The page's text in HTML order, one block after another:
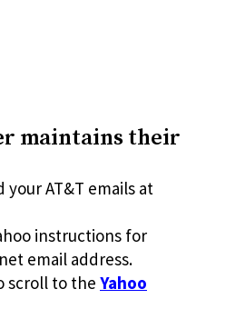
maintains their
your AT&T emails at
instructions for
email address.
scroll to the Yahoo